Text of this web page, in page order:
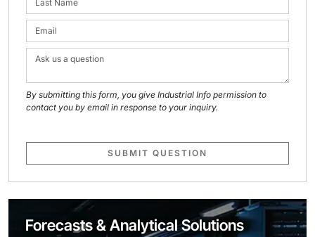
By submitting this form, you give Industrial Info permission to
contact you by email in response to your inquiry.
SUBMIT QUESTION
Forecasts & Analytical Solutions